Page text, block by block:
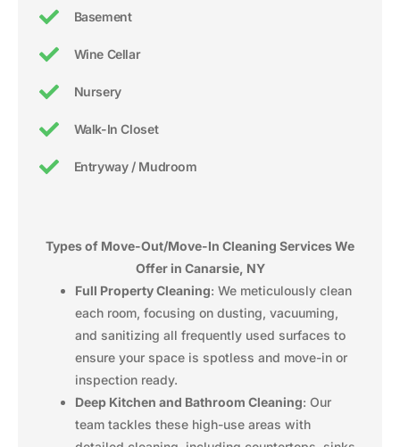
Basement
Wine Cellar
Nursery
Walk-In Closet
Entryway / Mudroom
Types of Move-Out/Move-In Cleaning Services We
Offer in Canarsie, NY
Full Property Cleaning: We meticulously clean
each room, focusing on dusting, vacuuming,
and sanitizing all frequently used surfaces to
ensure your space is spotless and move-in or
inspection ready.
Deep Kitchen and Bathroom Cleaning: Our
team tackles these high-use areas with